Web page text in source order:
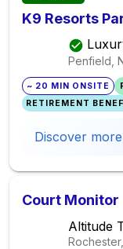
K9 Resorts
Penfield,
~ 20 MIN ONSITE
RETIREMENT
Discover more
Court Monitor
Altitude